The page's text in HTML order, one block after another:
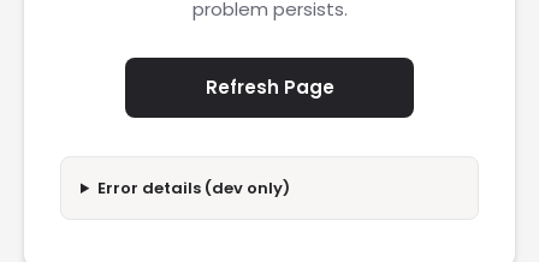
problem persists.
Refresh Page
Error details (dev only)